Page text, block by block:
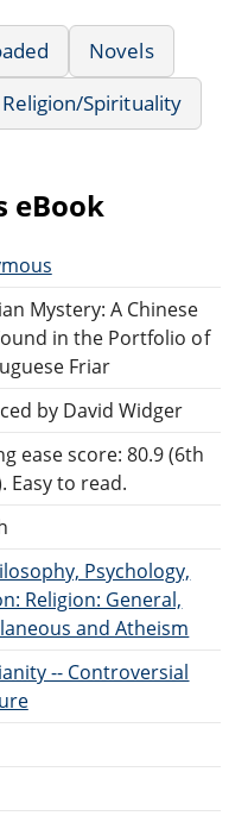
Novels
Religion/Spirituality
eBook
Mystery: A Chinese
in the Portfolio of
Friar
by David Widger
ease score: 80.9 (6th
Easy to read.
Psychology,
Religion: General,
and Atheism
-- Controversial